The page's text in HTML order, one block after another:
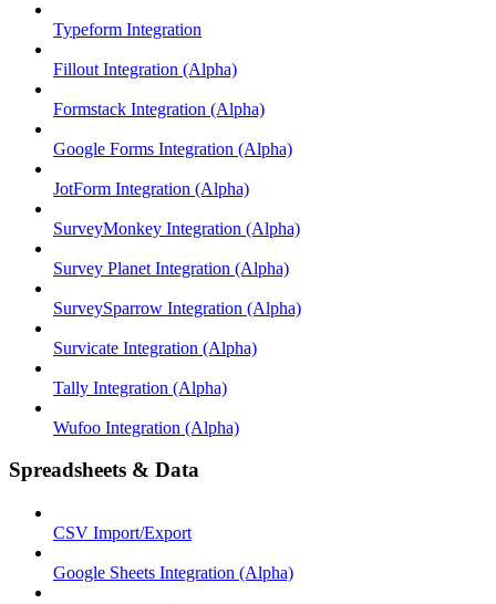
Typeform Integration
Fillout Integration (Alpha)
Formstack Integration (Alpha)
Google Forms Integration (Alpha)
JotForm Integration (Alpha)
SurveyMonkey Integration (Alpha)
Survey Planet Integration (Alpha)
SurveySparrow Integration (Alpha)
Survicate Integration (Alpha)
Tally Integration (Alpha)
Wufoo Integration (Alpha)
Spreadsheets & Data
CSV Import/Export
Google Sheets Integration (Alpha)